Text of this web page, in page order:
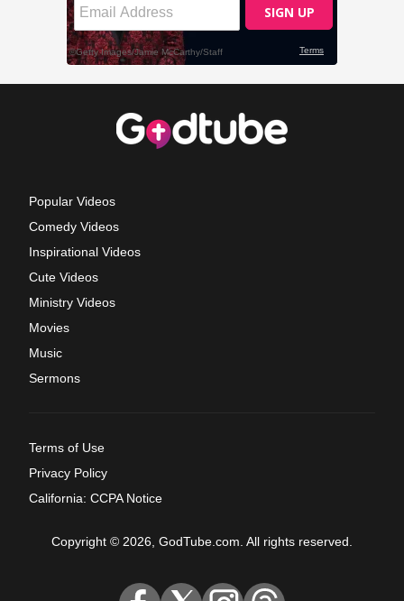
Popular Videos
Comedy Videos
Inspirational Videos
Cute Videos
Ministry Videos
Movies
Music
Sermons
Terms of Use
Privacy Policy
California: CCPA Notice
Copyright © 2026, GodTube.com. All rights reserved.